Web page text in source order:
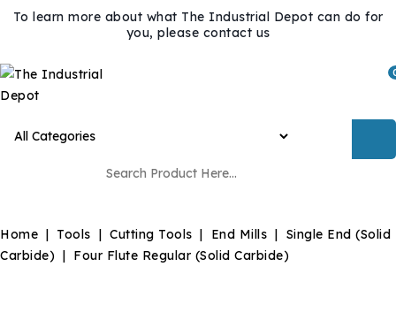
To learn more about what The Industrial Depot can do for
you, please contact us
Home Tools Cutting Tools End Mills
Single End (Solid
Carbide)
Four Flute Regular (Solid Carbide)